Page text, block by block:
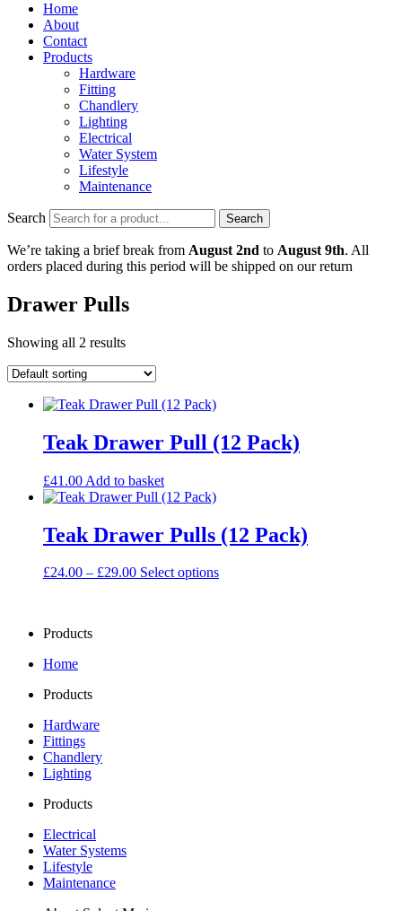
Home
About
Contact
Products
Hardware
Fitting
Chandlery
Lighting
Electrical
Water System
Lifestyle
Maintenance
Search Search
We’re taking a brief break from August 2nd to August 9th. All
orders placed during this period will be shipped on our return
Drawer Pulls
Showing all 2 results
Teak Drawer Pull (12 Pack)
£41.00 Add to basket
Teak Drawer Pulls (12 Pack)
£24.00 – £29.00Price
Select optionsThis
Products
Home
Products
Hardware
Fittings
Chandlery
Lighting
Products
Electrical
Water Systems
Lifestyle
Maintenance